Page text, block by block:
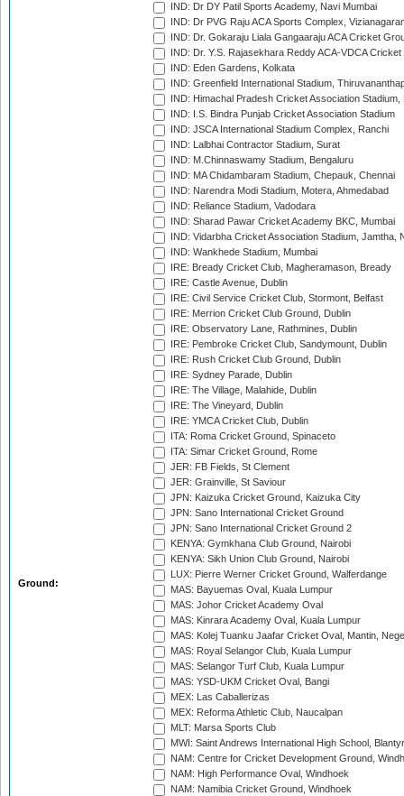
Ground:
IND: Dr DY Patil Sports Academy, Navi Mumbai
IND: Dr PVG Raju ACA Sports Complex,
IND: Dr. Gokaraju Liala Gangaaraju ACA Cricket
IND: Dr. Y.S. Rajasekhara Reddy ACA-VDCA
IND: Eden Gardens, Kolkata
IND: Greenfield International Stadium,
IND: Himachal Pradesh Cricket Association Stadium,
IND: I.S. Bindra Punjab Cricket Association Stadium
IND: JSCA International Stadium Complex, Ranchi
IND: Lalbhai Contractor Stadium, Surat
IND: M.Chinnaswamy Stadium, Bengaluru
IND: MA Chidambaram Stadium, Chepauk, Chennai
IND: Narendra Modi Stadium, Motera, Ahmedabad
IND: Reliance Stadium, Vadodara
IND: Sharad Pawar Cricket Academy BKC, Mumbai
IND: Vidarbha Cricket Association Stadium, Jamtha,
IND: Wankhede Stadium, Mumbai
IRE: Bready Cricket Club, Magheramason, Bready
IRE: Castle Avenue, Dublin
IRE: Civil Service Cricket Club, Stormont, Belfast
IRE: Merrion Cricket Club Ground, Dublin
IRE: Observatory Lane, Rathmines, Dublin
IRE: Pembroke Cricket Club, Sandymount, Dublin
IRE: Rush Cricket Club Ground, Dublin
IRE: Sydney Parade, Dublin
IRE: The Village, Malahide, Dublin
IRE: The Vineyard, Dublin
IRE: YMCA Cricket Club, Dublin
ITA: Roma Cricket Ground, Spinaceto
ITA: Simar Cricket Ground, Rome
JER: FB Fields, St Clement
JER: Grainville, St Saviour
JPN: Kaizuka Cricket Ground, Kaizuka City
JPN: Sano International Cricket Ground
JPN: Sano International Cricket Ground 2
KENYA: Gymkhana Club Ground, Nairobi
KENYA: Sikh Union Club Ground, Nairobi
LUX: Pierre Werner Cricket Ground, Walferdange
MAS: Bayuemas Oval, Kuala Lumpur
MAS: Johor Cricket Academy Oval
MAS: Kinrara Academy Oval, Kuala Lumpur
MAS: Kolej Tuanku Jaafar Cricket Oval, Mantin,
MAS: Royal Selangor Club, Kuala Lumpur
MAS: Selangor Turf Club, Kuala Lumpur
MAS: YSD-UKM Cricket Oval, Bangi
MEX: Las Caballerizas
MEX: Reforma Athletic Club, Naucalpan
MLT: Marsa Sports Club
MWI: Saint Andrews International High School,
NAM: Centre for Cricket Development Ground,
NAM: High Performance Oval, Windhoek
NAM: Namibia Cricket Ground, Windhoek